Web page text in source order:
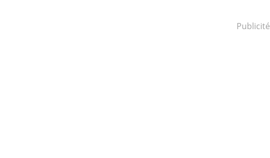
Publicité